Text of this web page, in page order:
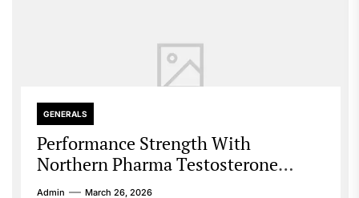
GENERALS
Performance Strength With
Northern Pharma Testosterone
Guide
Admin March 26, 2026